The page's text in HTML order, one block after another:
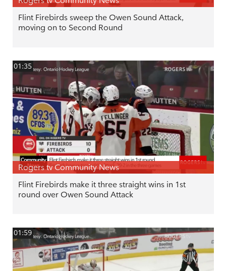
Flint Firebirds sweep the Owen Sound Attack,
moving on to Second Round
01:35
Rogers tv Community News
Flint Firebirds make it three straight wins in 1st
round over Owen Sound Attack
01:59